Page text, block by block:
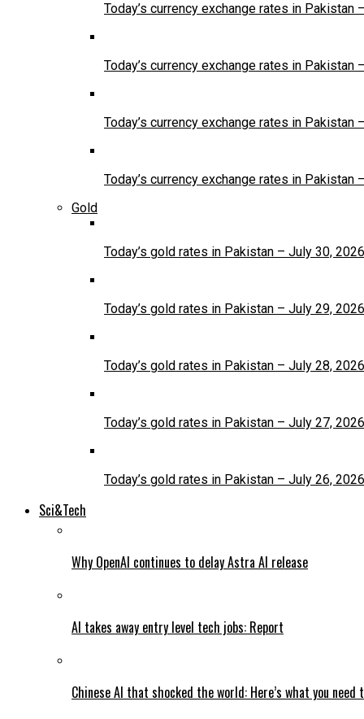
Today’s currency exchange rates in Pakistan
Today’s currency exchange rates in Pakistan
Today’s currency exchange rates in Pakistan
Today’s currency exchange rates in Pakistan
Gold
Today’s gold rates in Pakistan – July 30, 2026
Today’s gold rates in Pakistan – July 29, 2026
Today’s gold rates in Pakistan – July 28, 2026
Today’s gold rates in Pakistan – July 27, 2026
Today’s gold rates in Pakistan – July 26, 2026
Sci&Tech
Why OpenAI continues to delay Astra AI release
AI takes away entry level tech jobs: Report
Chinese AI that shocked the world: Here’s what you need